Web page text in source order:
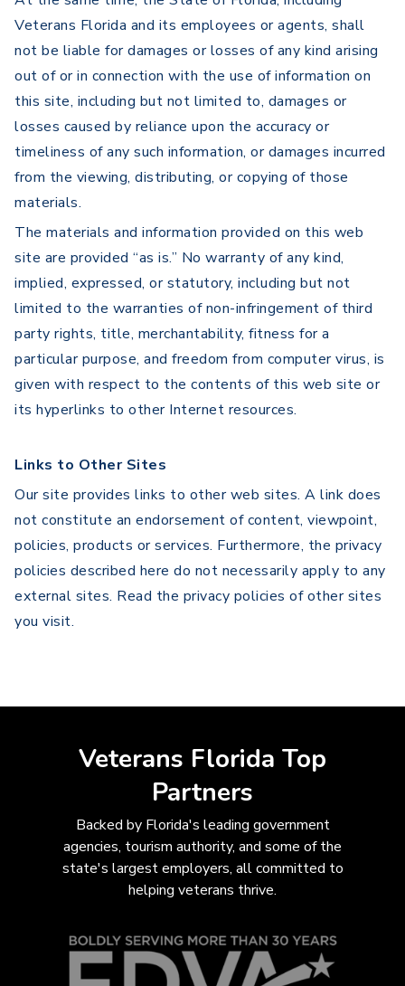
Veterans Florida and its employees or agents, shall
not be liable for damages or losses of any kind arising
out of or in connection with the use of information on
this site, including but not limited to, damages or
losses caused by reliance upon the accuracy or
timeliness of any such information, or damages incurred
from the viewing, distributing, or copying of those
materials.
The materials and information provided on this web
site are provided “as is.” No warranty of any kind,
implied, expressed, or statutory, including but not
limited to the warranties of non-infringement of third
party rights, title, merchantability, fitness for a
particular purpose, and freedom from computer virus, is
given with respect to the contents of this web site or
its hyperlinks to other Internet resources.
Links to Other Sites
Our site provides links to other web sites. A link does
not constitute an endorsement of content, viewpoint,
policies, products or services. Furthermore, the privacy
policies described here do not necessarily apply to any
external sites. Read the privacy policies of other sites
you visit.
Veterans Florida Top
Partners
Backed by Florida's leading government
agencies, tourism authority, and some of the
state's largest employers, all committed to
helping veterans thrive.